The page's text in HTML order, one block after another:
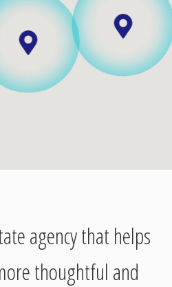
agency that helps
thoughtful and